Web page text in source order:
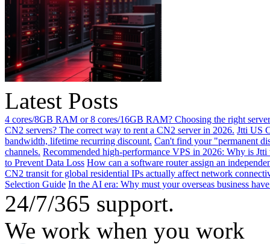
Latest Posts
4 cores/8GB RAM or 8 cores/16GB RAM? Choosing the right
CN2 servers? The correct way to rent a CN2 server in 2026. Jtti US
bandwidth, lifetime recurring discount. Can't find your "permanent
channels. Recommended high-performance VPS in 2026: Why is
to Prevent Data Loss How can a software router assign an
CN2 transit for global residential IPs actually affect network
Selection Guide In the AI ​​era: Why must your overseas business
24/7/365 support.
We work when you work